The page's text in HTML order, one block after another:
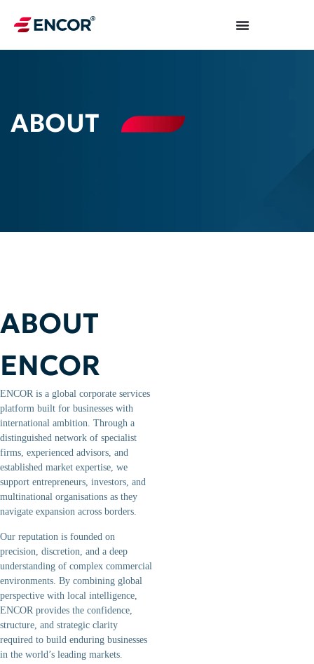
ABOUT
ABOUT
ENCOR
ENCOR is a global corporate services
platform built for businesses with
international ambition. Through a
distinguished network of specialist
firms, experienced advisors, and
established market expertise, we
support entrepreneurs, investors, and
multinational organisations as they
navigate expansion across borders.
Our reputation is founded on
precision, discretion, and a deep
understanding of complex commercial
environments. By combining global
perspective with local intelligence,
ENCOR provides the confidence,
structure, and strategic clarity
required to build enduring businesses
in the world’s leading markets.